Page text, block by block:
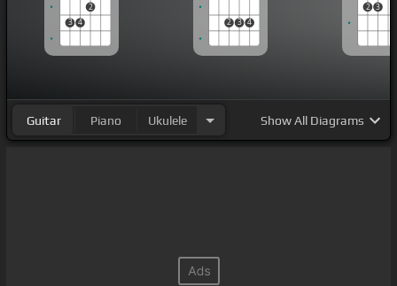
3 4
2
2 3 4
2 3
Guitar Piano Ukulele ShowAll Diagrams